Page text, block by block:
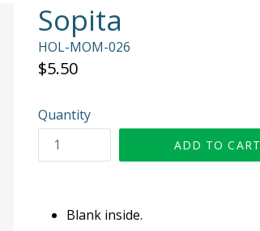
Sopita
HOL-MOM-026
Regular
$5.50
Quantity
ADD TO CART
Blank inside.